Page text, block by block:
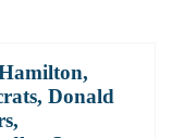
,
, Donald
,